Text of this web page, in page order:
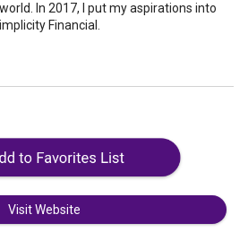
In 2017, I put my aspirations into
Financial.
Visit Website